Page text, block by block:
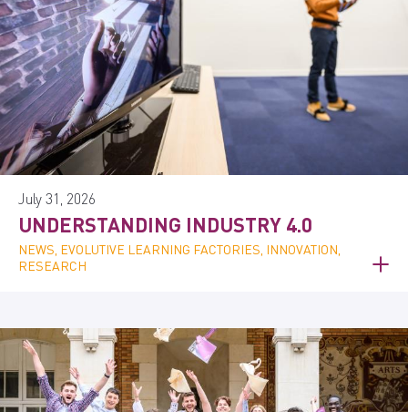
July 31, 2026
UNDERSTANDING INDUSTRY 4.0
NEWS, EVOLUTIVE LEARNING FACTORIES, INNOVATION,
RESEARCH